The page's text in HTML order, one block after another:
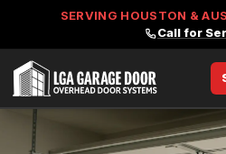
SERVING HOUSTON &
Call for
LGA Garage Door